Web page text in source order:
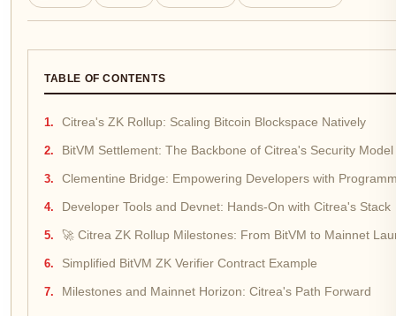
TABLE OF CONTENTS
Citrea's ZK Rollup: Scaling Bitcoin Blockspace Natively
BitVM Settlement: The Backbone of Citrea's Security Model
Clementine Bridge: Empowering Developers with
Developer Tools and Devnet: Hands-On with Citrea's Stack
🚀 Citrea ZK Rollup Milestones: From BitVM to Mainnet
Simplified BitVM ZK Verifier Contract Example
Milestones and Mainnet Horizon: Citrea's Path Forward